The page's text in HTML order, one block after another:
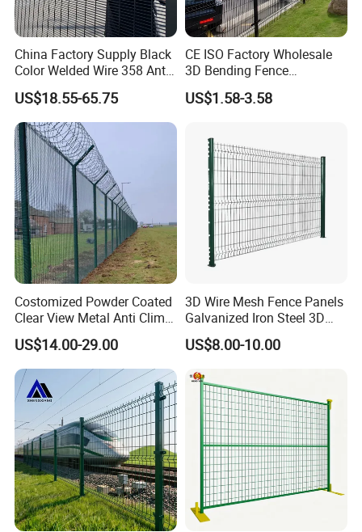
China Factory Supply Black
Color Welded Wire 358 Anti
Climb Security Mesh
Fencing
US$18.55-65.75
CE ISO Factory Wholesale
3D Bending Fence
Customizable High
Thickness Galvanized Green
Wire Mesh Welded 3D
Curved Fence
US$1.58-3.58
Costomized Powder Coated
Clear View Metal Anti Climb
Security Welded Wire Mesh
358 Fence Panel Heavy-
Duty Airport Prison
Perimeter Anti-Theft Fence
US$14.00-29.00
3D Wire Mesh Fence Panels
Galvanized Iron Steel 3D
Metal Fence Outdoor
US$8.00-10.00